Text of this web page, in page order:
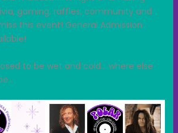
gaming, raffles, community and
this event! General Admission
to be wet and cold… where else